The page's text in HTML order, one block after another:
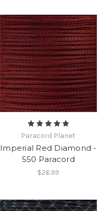
Paracord Planet
Imperial Red Diamond -
550 Paracord
$26.99